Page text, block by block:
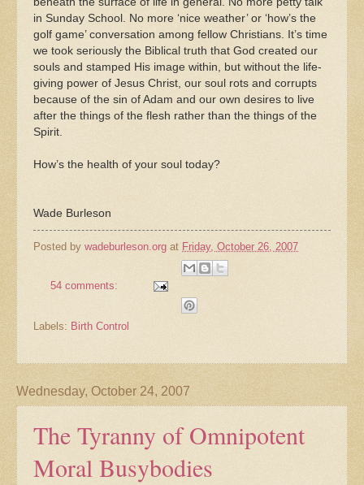
in Sunday School. No more ‘nice weather’ or ‘how’s the
golf game’ conversation among fellow Christians. It’s time
we took seriously the Biblical truth that God created our
souls and stamped His image within, but without the life-
giving power of Jesus Christ, our soul rots and corrupts
because of the sin of Adam and our own desires to live
after the things of the flesh rather than the things of the
Spirit.
How’s the health of your soul today?
Wade Burleson
Posted by wadeburleson.org at Friday, October 26, 2007
54 comments:
Labels: Birth Control
Wednesday, October 24, 2007
The Tyranny of Omnipotent
Moral Busybodies